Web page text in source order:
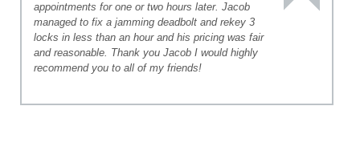
appointments for one or two hours later. Jacob
managed to fix a jamming deadbolt and rekey 3
locks in less than an hour and his pricing was fair
and reasonable. Thank you Jacob I would highly
recommend you to all of my friends!